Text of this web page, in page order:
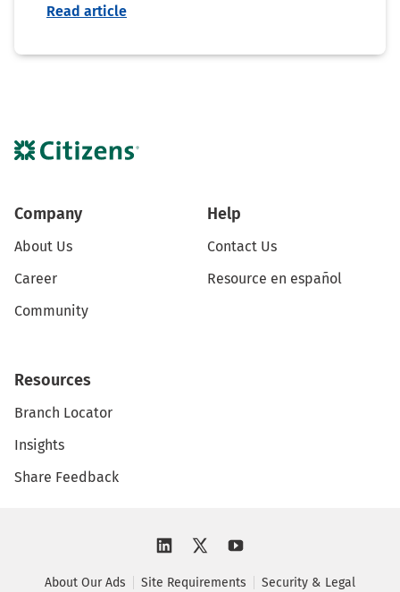
Read article
Company
About Us
Career
Community
Help
Contact Us
Resource en español
Resources
Branch Locator
Insights
Share Feedback
About Our Ads Site Requirements Security & Legal